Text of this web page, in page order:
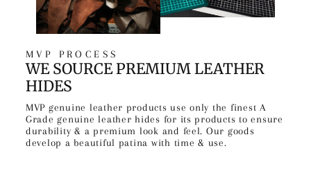
MVP PROCESS
WE SOURCE PREMIUM LEATHER
HIDES
MVP genuine leather products use only the finest A
Grade genuine leather hides for its products to ensure
durability & a premium look and feel. Our goods
develop a beautiful patina with time & use.